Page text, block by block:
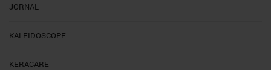
JORNAL
KALEIDOSCOPE
KERACARE